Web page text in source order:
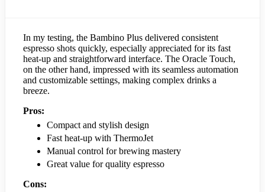
In my testing, the Bambino Plus delivered consistent
espresso shots quickly, especially appreciated for its fast
heat-up and straightforward interface. The Oracle Touch,
on the other hand, impressed with its seamless automation
and customizable settings, making complex drinks a
breeze.
Pros:
Compact and stylish design
Fast heat-up with ThermoJet
Manual control for brewing mastery
Great value for quality espresso
Cons: